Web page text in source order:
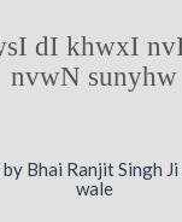
dI khwxI
nvwN sunyhw
Bhai Ranjit Singh
wale